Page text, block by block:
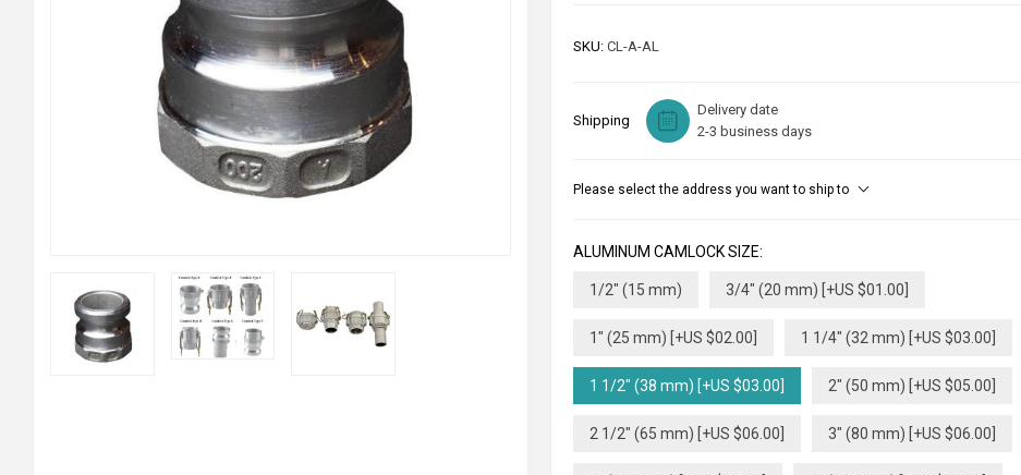
SKU: CL-A-AL
Shipping
Delivery date
2-3 business days
Please select the address you want to ship to
ALUMINUM CAMLOCK SIZE:
1/2" (15 mm) 3/4" (20 mm) [+US $01.00]
1" (25 mm) [+US $02.00] 1 1/4" (32 mm) [+US $03.00]
1 1/2" (38 mm) [+US $03.00] 2" (50 mm) [+US $05.00]
2 1/2" (65 mm) [+US $06.00] 3" (80 mm) [+US $06.00]